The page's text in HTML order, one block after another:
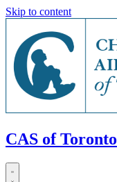
Skip to content
CAS of Toronto